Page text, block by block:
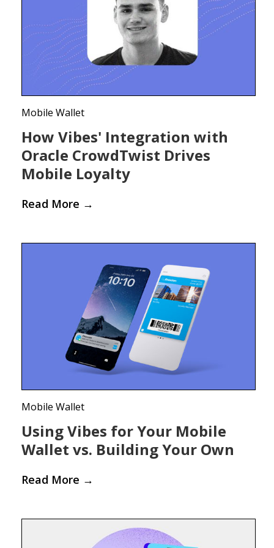
Mobile Wallet
How Vibes' Integration with
Oracle CrowdTwist Drives
Mobile Loyalty
Read More →
Mobile Wallet
Using Vibes for Your Mobile
Wallet vs. Building Your Own
Read More →